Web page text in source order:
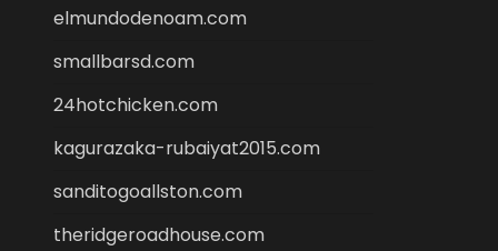
elmundodenoam.com
smallbarsd.com
24hotchicken.com
kagurazaka-rubaiyat2015.com
sanditogoallston.com
theridgeroadhouse.com